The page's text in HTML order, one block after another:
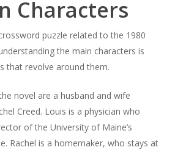
Characters
puzzle related to the 1980
the main characters is
that revolve around them.
novel are a husband and wife
Creed. Louis is a physician who
of the University of Maine’s
Rachel is a homemaker, who stays at